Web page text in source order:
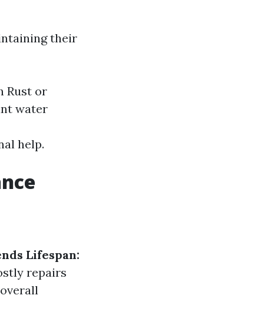
their
Rust or
water
help.
Lifespan:
repairs